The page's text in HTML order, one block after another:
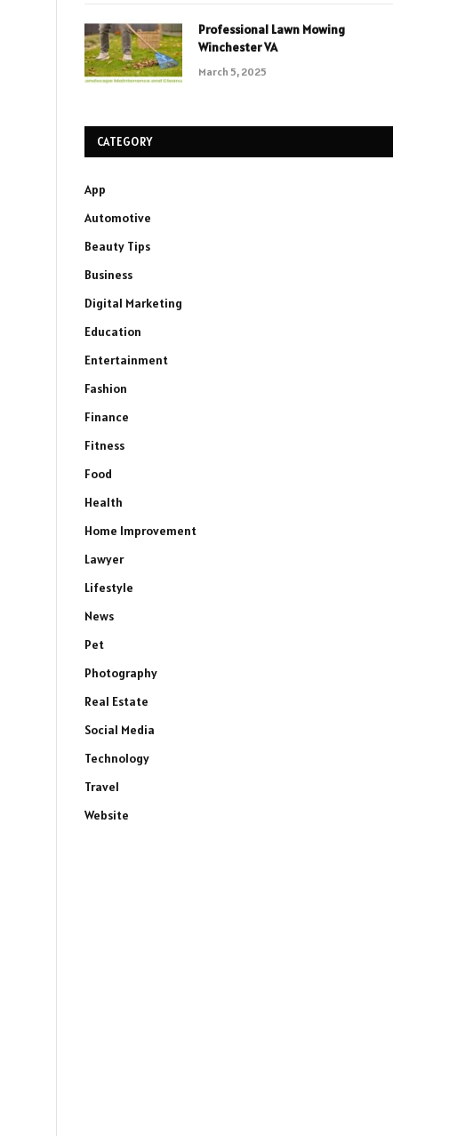
Professional Lawn Mowing
Winchester VA
March 5, 2025
CATEGORY
App
Automotive
Beauty Tips
Business
Digital Marketing
Education
Entertainment
Fashion
Finance
Fitness
Food
Health
Home Improvement
Lawyer
Lifestyle
News
Pet
Photography
Real Estate
Social Media
Technology
Travel
Website